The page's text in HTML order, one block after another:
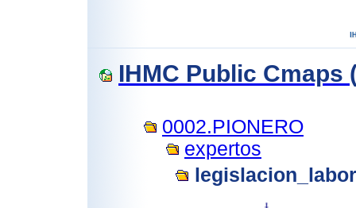
IHMC Public Cmaps
0002.PIONERO
expertos